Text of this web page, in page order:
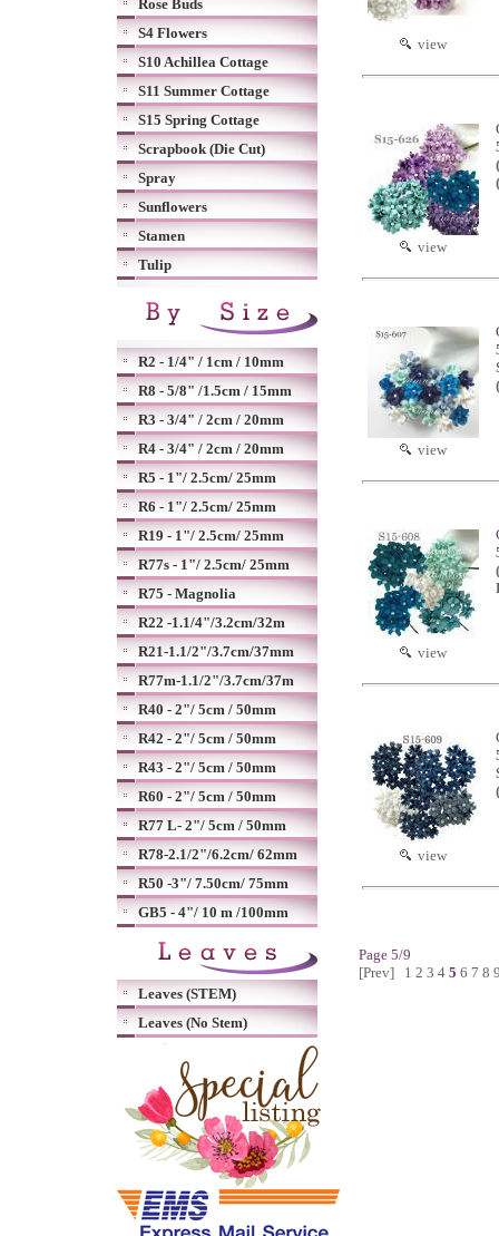
Rose Buds
S4 Flowers
S10 Achillea Cottage
S11 Summer Cottage
S15 Spring Cottage
Scrapbook (Die Cut)
Spray
Sunflowers
Stamen
Tulip
R2 - 1/4" / 1cm / 10mm
R8 - 5/8" /1.5cm / 15mm
R3 - 3/4" / 2cm / 20mm
R4 - 3/4" / 2cm / 20mm
R5 - 1"/ 2.5cm/ 25mm
R6 - 1"/ 2.5cm/ 25mm
R19 - 1"/ 2.5cm/ 25mm
R77s - 1"/ 2.5cm/ 25mm
R75 - Magnolia
R22 -1.1/4"/3.2cm/32m
R21-1.1/2"/3.7cm/37mm
R77m-1.1/2"/3.7cm/37m
R40 - 2"/ 5cm / 50mm
R42 - 2"/ 5cm / 50mm
R43 - 2"/ 5cm / 50mm
R60 - 2"/ 5cm / 50mm
R77 L- 2"/ 5cm / 50mm
R78-2.1/2"/6.2cm/ 62mm
R50 -3"/ 7.50cm/ 75mm
GB5 - 4"/ 10 m /100mm
Leaves (STEM)
Leaves (No Stem)
view
view
view
view
view
Page 5/9
[Prev]
1 2 3 4 5 6 7 8